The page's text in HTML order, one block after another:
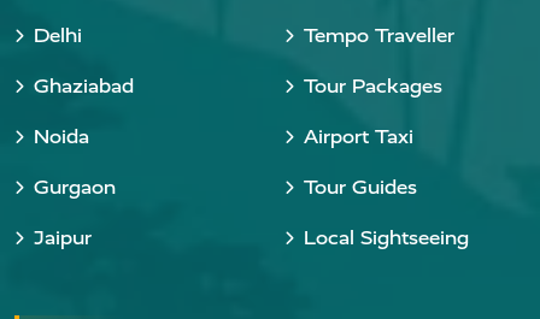
Delhi
Ghaziabad
Noida
Gurgaon
Jaipur
Tempo Traveller
Tour Packages
Airport Taxi
Tour Guides
Local Sightseeing